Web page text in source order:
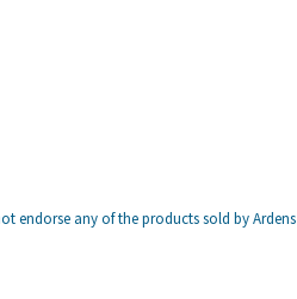
endorse any of the products sold by Ardens